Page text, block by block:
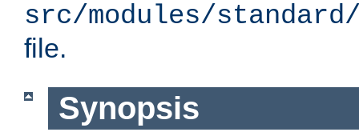
src/modules/standard/
file.
Synopsis